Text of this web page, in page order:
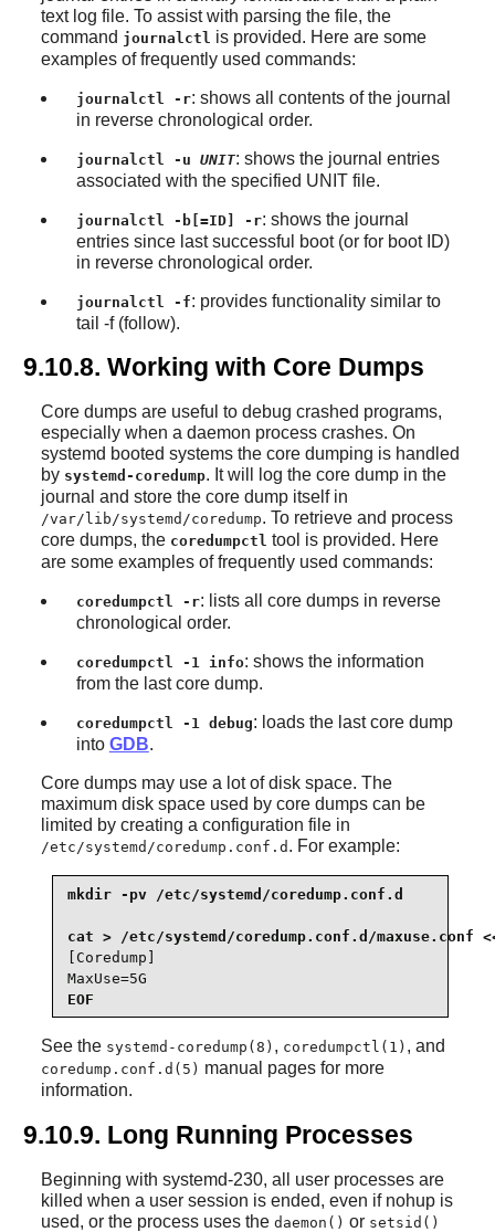
text log file. To assist with parsing the file, the
command journalctl is provided. Here are some
examples of frequently used commands:
journalctl -r: shows all contents of the journal
in reverse chronological order.
journalctl -u UNIT: shows the journal entries
associated with the specified UNIT file.
journalctl -b[=ID] -r: shows the journal
entries since last successful boot (or for boot ID)
in reverse chronological order.
journalctl -f: provides functionality similar to
tail -f (follow).
9.10.8. Working with Core Dumps
Core dumps are useful to debug crashed programs,
especially when a daemon process crashes. On
systemd booted systems the core dumping is handled
by systemd-coredump. It will log the core dump in the
journal and store the core dump itself in
/var/lib/systemd/coredump. To retrieve and process
core dumps, the coredumpctl tool is provided. Here
are some examples of frequently used commands:
coredumpctl -r: lists all core dumps in reverse
chronological order.
coredumpctl -1 info: shows the information
from the last core dump.
coredumpctl -1 debug: loads the last core dump
into GDB.
Core dumps may use a lot of disk space. The
maximum disk space used by core dumps can be
limited by creating a configuration file in
/etc/systemd/coredump.conf.d . For example:
mkdir -pv /etc/systemd/coredump.conf.d
[Coredump]
MaxUse=5G
EOF
See the systemd-coredump(8) , coredumpctl(1) , and
coredump.conf.d(5) manual pages for more
information.
9.10.9. Long Running Processes
Beginning with systemd-230, all user processes are
killed when a user session is ended, even if nohup is
used, or the process uses the daemon() or setsid()